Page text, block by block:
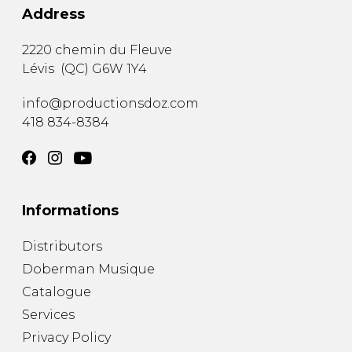
Address
2220 chemin du Fleuve
Lévis (QC) G6W 1Y4
info@productionsdoz.com
418 834-8384
Informations
Distributors
Doberman Musique
Catalogue
Services
Privacy Policy